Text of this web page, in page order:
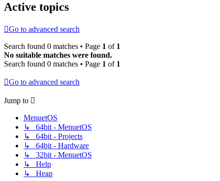
Active topics
Go to advanced search
Search found 0 matches • Page 1 of 1
No suitable matches were found.
Search found 0 matches • Page 1 of 1
Go to advanced search
Jump to
MenuetOS
↳ 64bit - MenuetOS
↳ 64bit - Projects
↳ 64bit - Hardware
↳ 32bit - MenuetOS
↳ Help
↳ Heap